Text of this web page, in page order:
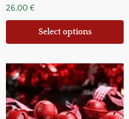
26,00€
Select options